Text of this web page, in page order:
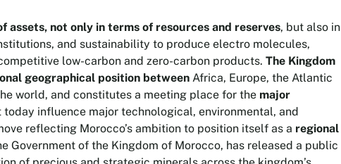
assets, not only in terms of resources and reserves, but also in
and sustainability to produce electro molecules,
low-carbon and zero-carbon products.The Kingdom
geographical position between Africa, Europe, the Atlantic
world, and constitutes a meeting place for the major
today influence major technological, environmental, and
reflecting Morocco’s ambition to position itself as a regional
Government of the Kingdom of Morocco, has released a public